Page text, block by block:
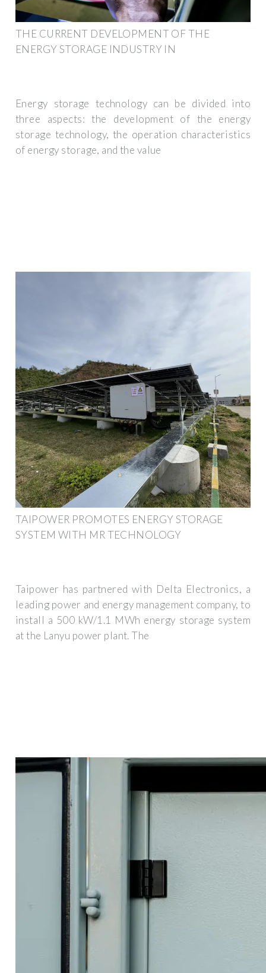
THE CURRENT DEVELOPMENT OF THE
ENERGY STORAGE INDUSTRY IN
Energy storage technology can be divided into
three aspects: the development of the energy
storage technology, the operation characteristics
of energy storage, and the value
TAIPOWER PROMOTES ENERGY STORAGE
SYSTEM WITH MR TECHNOLOGY
Taipower has partnered with Delta Electronics, a
leading power and energy management company, to
install a 500 kW/1.1 MWh energy storage system
at the Lanyu power plant. The